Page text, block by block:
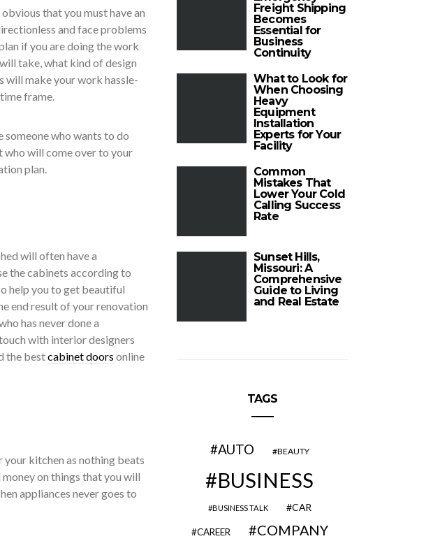
that you must have an
and face problems
if you are doing the work
take, what kind of design
will make your work hassle-
frame.
someone who wants to do
who will come over to your
plan.
will often have a
the cabinets according to
help you to get beautiful
end result of your renovation
has never done a
with interior designers
the bestcabinet doors online
kitchen as nothing beats
on things that you will
appliances never goes to
Freight Shipping
Becomes
Essential for
Business
Continuity
What to Look for
When Choosing
Heavy
Equipment
Installation
Experts for Your
Facility
Common
Mistakes That
Lower Your Cold
Calling Success
Rate
Sunset Hills,
Missouri: A
Comprehensive
Guide to Living
and Real Estate
TAGS
AUTO BEAUTY
BUSINESS
BUSINESS TALK CAR
CAREER
COMPANY